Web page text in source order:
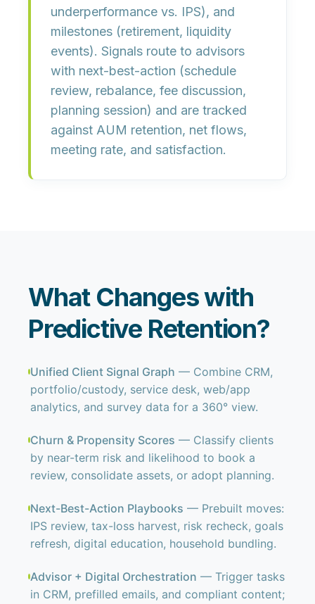
underperformance vs. IPS), and
milestones (retirement, liquidity
events). Signals route to advisors
with next-best-action (schedule
review, rebalance, fee discussion,
planning session) and are tracked
against AUM retention, net flows,
meeting rate, and satisfaction.
What Changes with
Predictive Retention?
Unified Client Signal Graph — Combine CRM,
portfolio/custody, service desk, web/app
analytics, and survey data for a 360° view.
Churn & Propensity Scores — Classify clients
by near-term risk and likelihood to book a
review, consolidate assets, or adopt planning.
Next-Best-Action Playbooks — Prebuilt moves:
IPS review, tax-loss harvest, risk recheck, goals
refresh, digital education, household bundling.
Advisor + Digital Orchestration — Trigger tasks
in CRM, prefilled emails, and compliant content;